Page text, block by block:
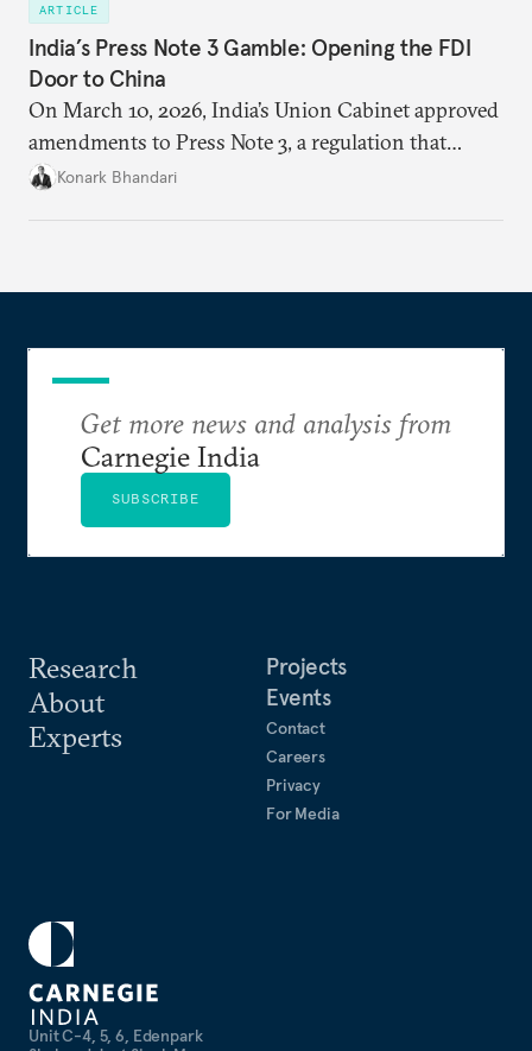
ARTICLE
India’s Press Note 3 Gamble: Opening the FDI
Door to China
On March 10, 2026, India’s Union Cabinet approved
amendments to Press Note 3, a regulation that
mandated government approval on all foreign direct
Konark Bhandari
Unit C-4, 5, 6, Edenpark
Research
About
Experts
Projects
Events
Contact
Careers
Privacy
For Media
Get more news and analysis from
Carnegie India
SUBSCRIBE